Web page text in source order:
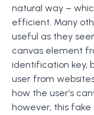
natural way –
efficient. Many
useful as they
canvas element
identification key,
user from
how the user’s
however, this